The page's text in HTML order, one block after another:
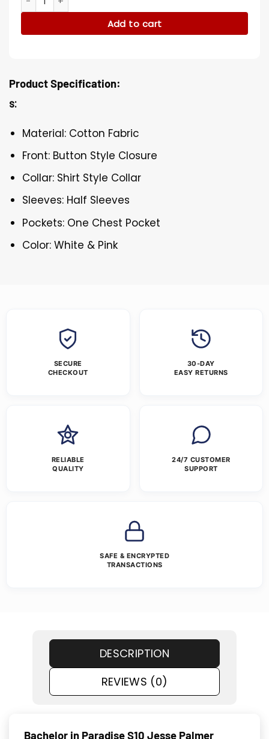
Add to cart
Product Specification:
s:
Material: Cotton Fabric
Front: Button Style Closure
Collar: Shirt Style Collar
Sleeves: Half Sleeves
Pockets: One Chest Pocket
Color: White & Pink
SECURE
CHECKOUT
30-DAY
EASY RETURNS
RELIABLE
QUALITY
24/7 CUSTOMER
SUPPORT
SAFE & ENCRYPTED
TRANSACTIONS
DESCRIPTION
REVIEWS (0)
Bachelor in Paradise S10 Jesse Palmer